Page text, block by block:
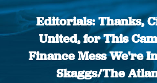
Editorials: Thanks,
United, for This
Finance Mess We're
Skaggs/The